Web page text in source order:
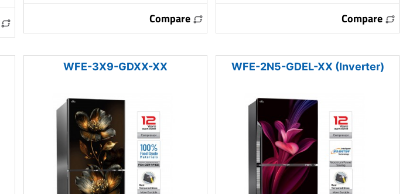
Compare Compare
WFE-3X9-GDXX-XX WFE-2N5-GDEL-XX (Inverter)